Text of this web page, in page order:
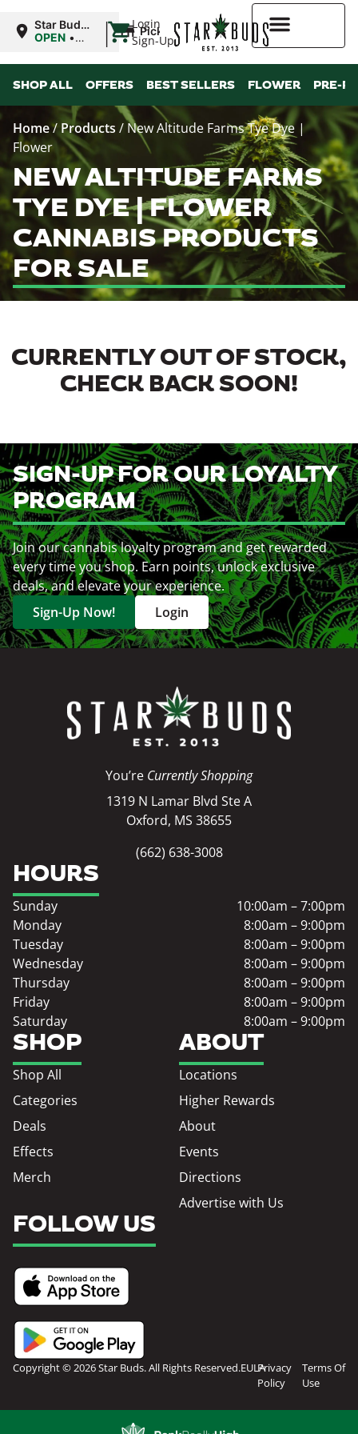
Login
Sign-Up
Star Buds
MS:
OPEN •
9:00PM
| Pickup
SHOP ALL OFFERS BEST SELLERS FLOWER PRE-
Home/ Products / New Altitude Farms Tye Dye |
Flower
NEW ALTITUDE FARMS
TYE DYE | FLOWER
CANNABIS PRODUCTS
FOR SALE
CURRENTLY OUT OF STOCK,
CHECK BACK SOON!
SIGN-UP FOR OUR LOYALTY
PROGRAM
Join our cannabis loyalty program and get rewarded
every time you shop. Earn points, unlock exclusive
deals, and elevate your experience.
Sign-Up Now!
Login
You’re Currently Shopping
1319 N Lamar Blvd Ste A
Oxford, MS 38655
(662) 638-3008
SHOP
Shop All
Categories
Deals
Effects
Merch
ABOUT
Locations
Higher Rewards
About
Events
Directions
Advertise with Us
HOURS
Sunday
10:00am – 7:00pm
Monday
8:00am – 9:00pm
Tuesday
8:00am – 9:00pm
Wednesday
8:00am – 9:00pm
Thursday
8:00am – 9:00pm
Friday
8:00am – 9:00pm
Saturday
8:00am – 9:00pm
FOLLOW US
Copyright © 2026 Star Buds. All Rights Reserved.EULAPrivacy
Policy
Terms Of
Use